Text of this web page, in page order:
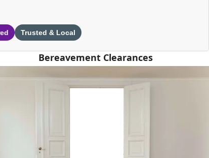
Trusted & Local
Bereavement Clearances